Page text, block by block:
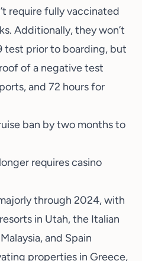
require fully vaccinated
Additionally, they won’t
test prior to boarding, but
of a negative test
and 72 hours for
ban by two months to
requires casino
through 2024, with
in Utah, the Italian
and Spain
properties in Greece,